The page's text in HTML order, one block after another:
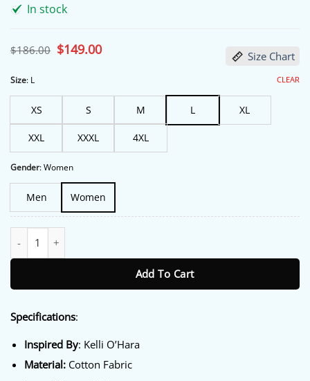
In stock
$186.00 Original
price
$149.00Current
price Size Chart
Size: L
XS S M L XL
XXL XXXL 4XL
Gender:Women
Men Women
CLEAR
Add To Cart
Specifications:
Inspired By: Kelli O’Hara
Material:Cotton Fabric